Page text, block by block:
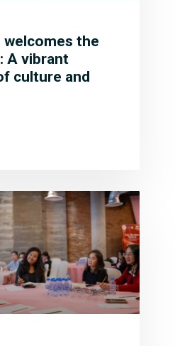
welcomes the
A vibrant
culture and